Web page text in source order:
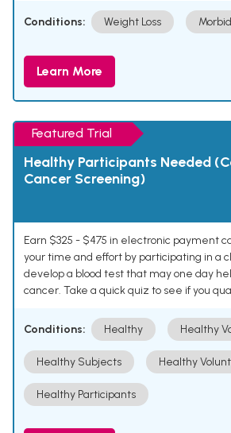
Conditions: Weight Loss
Learn More
Featured Trial
Healthy Participants Needed
Cancer Screening)
Earn $325 - $475 in electronic payment
your time and effort by participating in a
develop a blood test that may one day
cancer. Take a quick quiz to see if you
Conditions: Healthy Healthy
Healthy Subjects Healthy
Healthy Participants